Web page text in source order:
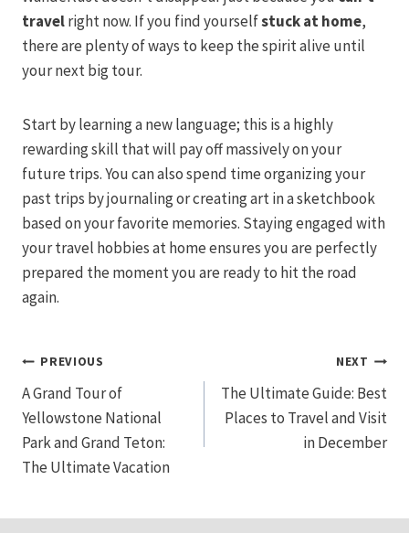
travelright now. If you find yourselfstuck at home,
there are plenty of ways to keep the spirit alive until
your next big tour.
Start by learning a new language; this is a highly
rewarding skill that will pay off massively on your
future trips. You can also spend time organizing your
past trips by journaling or creating art in a sketchbook
based on your favorite memories. Staying engaged with
your travel hobbies at home ensures you are perfectly
prepared the moment you are ready to hit the road
again.
Post
navigation
PREVIOUS
A Grand Tour of
Yellowstone National
Park and Grand Teton:
The Ultimate Vacation
NEXT
The Ultimate Guide: Best
Places to Travel and Visit
in December